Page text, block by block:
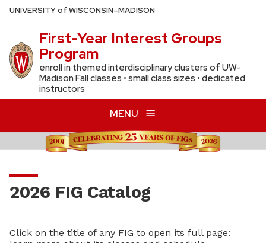
Skip
to
content
UNIVERSITYof WISCONSIN–MADISON
First-Year Interest Groups
Program
enroll in themed interdisciplinary clusters of UW-
Madison Fall classes • small class sizes • dedicated
instructors
MENU
2026 FIG Catalog
Click on the title of any FIG to open its full page: